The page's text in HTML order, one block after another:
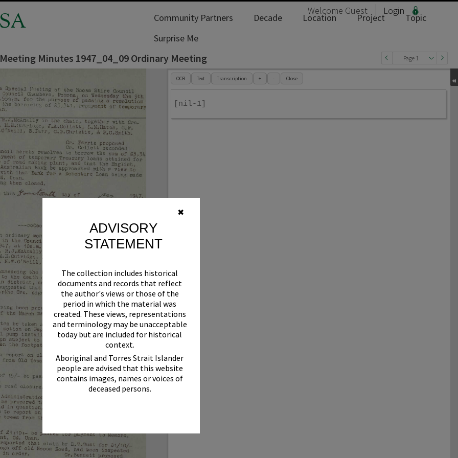
✖
ADVISORY
STATEMENT
The collection includes historical
documents and records that reflect
the author's views or those of the
period in which the material was
created. These views, representations
and terminology may be unacceptable
today but are included for historical
context.
Aboriginal and Torres Strait Islander
people are advised that this website
contains images, names or voices of
deceased persons.
Welcome Guest Login
Community Partners Decade Location Project
Topic
Surprise Me
Page 1
Minutes 1947_04_09 Ordinary Meeting
OCR
Text Transcription + - Close
[nil-1]